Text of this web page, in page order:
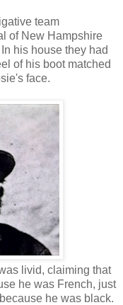
team
of New Hampshire
his house they had
of his boot matched
face.
livid, claiming that
he was French, just
he was black.